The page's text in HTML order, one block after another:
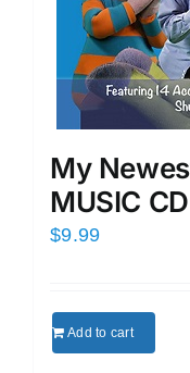
My
MUSIC CD
$9.99
Add to cart